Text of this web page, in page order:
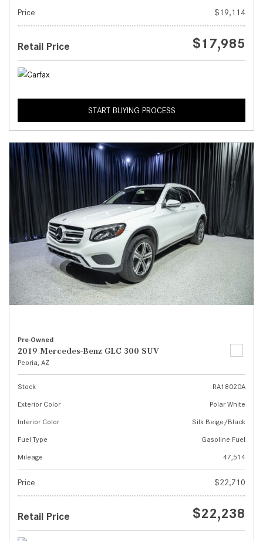
Price $19,114
Retail Price $17,985
START BUYING PROCESS
Pre-Owned
2019 Mercedes-Benz GLC 300 SUV
Peoria, AZ
Stock
RA18020A
Exterior Color
Polar White
Interior Color
Silk Beige/Black
Fuel Type
Gasoline Fuel
Mileage
47,514
Price $22,710
Retail Price $22,238